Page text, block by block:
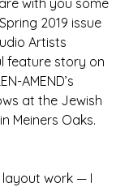
with you some
2019 issue
Artists
feature story on
AMEND’s
at the Jewish
Meiners Oaks.
work — I